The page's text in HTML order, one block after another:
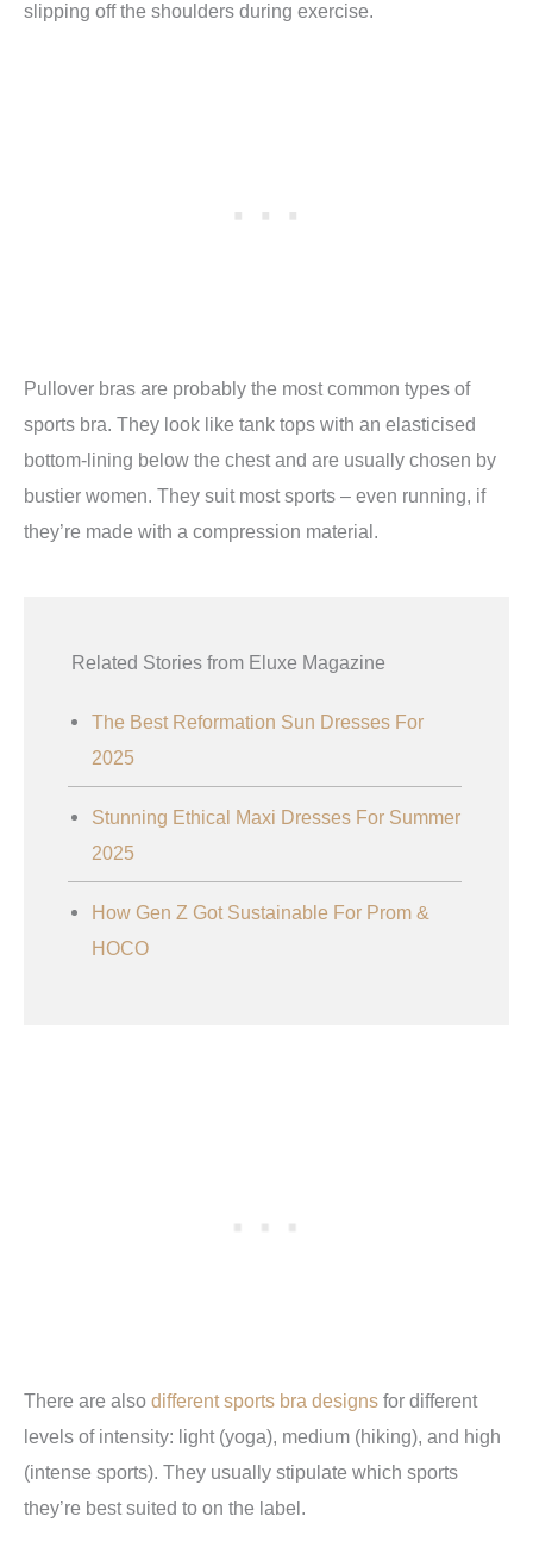
slipping off the shoulders during exercise.
Pullover bras are probably the most common types of
sports bra. They look like tank tops with an elasticised
bottom-lining below the chest and are usually chosen by
bustier women. They suit most sports – even running, if
they’re made with a compression material.
Related Stories from Eluxe Magazine
The Best Reformation Sun Dresses For
2025
Stunning Ethical Maxi Dresses For Summer
2025
How Gen Z Got Sustainable For Prom &
HOCO
There are also different sports bra designs for different
levels of intensity: light (yoga), medium (hiking), and high
(intense sports). They usually stipulate which sports
they’re best suited to on the label.